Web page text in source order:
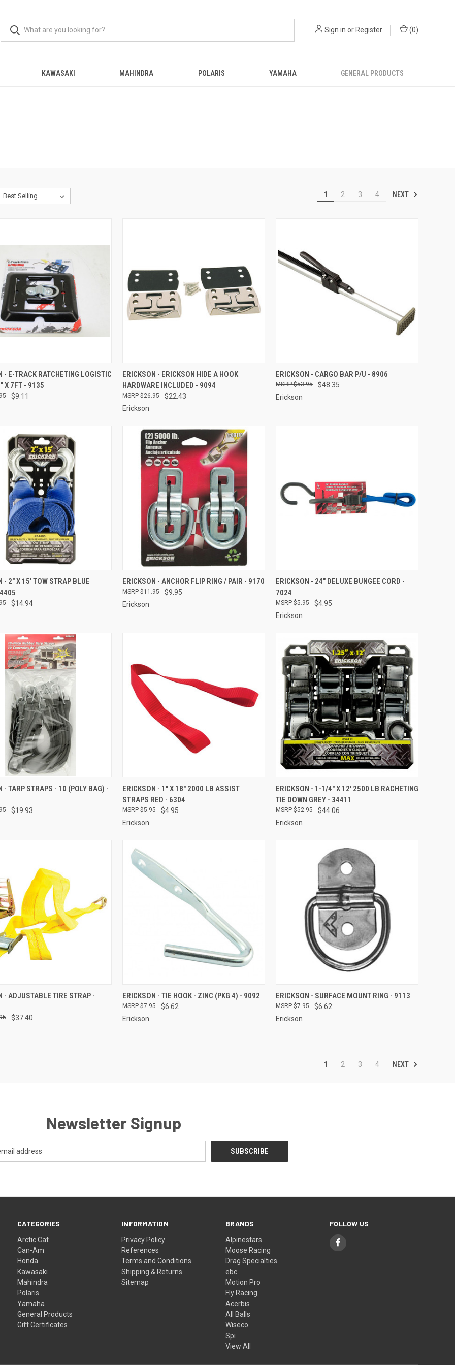
Sign in orRegister (0)
KAWASAKI MAHINDRA POLARIS YAMAHA GENERAL PRODUCTS
1 2 3 4 NEXT
VIEW ADD TO CART
- E-TRACK RATCHETING LOGISTIC
X 7FT - 9135
$9.11
QUICK VIEW ADD TO CART
Compare
ERICKSON - ERICKSON HIDE A HOOK
HARDWARE INCLUDED - 9094
$22.43
$26.95
Erickson
QUICK VIEW ADD TO CART
Compare
ERICKSON - CARGO BAR P/U - 8906
$48.35
$53.95
Erickson
VIEW ADD TO CART
- 2" X 15' TOW STRAP BLUE
$14.94
QUICK VIEW ADD TO CART
Compare
ERICKSON - ANCHOR FLIP RING / PAIR - 9170
$9.95
$11.95
Erickson
QUICK VIEW ADD TO CART
Compare
ERICKSON - 24" DELUXE BUNGEE CORD -
7024
$4.95
$5.95
Erickson
VIEW ADD TO CART
- TARP STRAPS - 10 (POLY BAG) -
$19.93
QUICK VIEW ADD TO CART
Compare
ERICKSON - 1" X 18" 2000 LB ASSIST
STRAPS RED - 6304
$4.95
$5.95
Erickson
QUICK VIEW ADD TO CART
Compare
ERICKSON - 1-1/4" X 12' 2500 LB RACHETING
TIE DOWN GREY - 34411
$44.06
$52.95
Erickson
VIEW ADD TO CART
- ADJUSTABLE TIRE STRAP -
$37.40
QUICK VIEW ADD TO CART
Compare
ERICKSON - TIE HOOK - ZINC (PKG 4) - 9092
$6.62
$7.95
Erickson
QUICK VIEW ADD TO CART
Compare
ERICKSON - SURFACE MOUNT RING - 9113
$6.62
$7.95
Erickson
1 2 3 4 NEXT
Newsletter Signup
CATEGORIES
Arctic Cat
Can-Am
Honda
Kawasaki
Mahindra
Polaris
Yamaha
General Products
Gift Certificates
INFORMATION
Privacy Policy
References
Terms and Conditions
Shipping & Returns
Sitemap
BRANDS
Alpinestars
Moose Racing
Drag Specialties
ebc
Motion Pro
Fly Racing
Acerbis
All Balls
Wiseco
Spi
View All
FOLLOW US